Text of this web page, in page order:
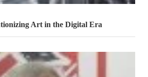
Art in the Digital Era